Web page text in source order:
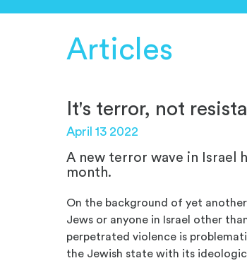
Articles
It's terror, not
April 13 2022
A new terror wave in Israel
month.
On the background of yet
Jews or anyone in Israel other
perpetrated violence is
the Jewish state with its